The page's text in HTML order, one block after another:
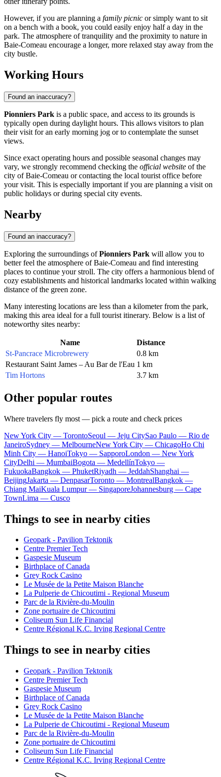
However, if you are planning a family picnic or simply want to sit
on a bench with a book, you could easily enjoy half a day in the
park. The atmosphere of tranquility and the proximity to nature in
Baie-Comeau encourage a longer, more relaxed stay away from the
city bustle.
Working Hours
Found an inaccuracy?
Pionniers Park is a public space, and access to its grounds is
typically open during daylight hours. This allows visitors to plan
their visit for an early morning jog or to contemplate the sunset
views.
Since exact operating hours and possible seasonal changes may
vary, we strongly recommend checking the official website of the
city ofBaie-Comeau or contacting the local tourist office before
your visit. This is especially important if you are planning a visit on
public holidays or during special city events.
Nearby
Found an inaccuracy?
Exploring the surroundings ofPionniers Park will allow you to
better feel the atmosphere ofBaie-Comeau and find interesting
places to continue your stroll. The city offers a harmonious blend of
cozy establishments and historical landmarks located within walking
distance of the green zone.
Many interesting locations are less than a kilometer from the park,
making this area ideal for a full tourist itinerary. Below is a list of
noteworthy sites nearby:
Name
Distance
St-Pancrace Microbrewery
0.8 km
Restaurant Saint James – Au Bar de l'Eau 1 km
Tim Hortons
3.7 km
Other popular routes
Where travelers fly most — pick a route and check prices
New York City — TorontoSeoul — Jeju CitySao Paulo — Rio de
JaneiroSydney — MelbourneNew York City — ChicagoHo Chi
Minh City — HanoiTokyo — SapporoLondon — New York
CityDelhi — MumbaiBogota — MedellínTokyo —
FukuokaBangkok — PhuketRiyadh — JeddahShanghai —
BeijingJakarta — DenpasarToronto — MontrealBangkok —
Chiang MaiKuala Lumpur — SingaporeJohannesburg — Cape
TownLima — Cusco
Things to see in nearby cities
Geopark - Pavilion Tektonik
Centre Premier Tech
Gaspesie Museum
Birthplace of Canada
Grey Rock Casino
Le Musée de la Petite Maison Blanche
La Pulperie de Chicoutimi - Regional Museum
Parc de la Rivière-du-Moulin
Zone portuaire de Chicoutimi
Coliseum Sun Life Financial
Centre Régional K.C. Irving Regional Centre
Things to see in nearby cities
Geopark - Pavilion Tektonik
Centre Premier Tech
Gaspesie Museum
Birthplace of Canada
Grey Rock Casino
Le Musée de la Petite Maison Blanche
La Pulperie de Chicoutimi - Regional Museum
Parc de la Rivière-du-Moulin
Zone portuaire de Chicoutimi
Coliseum Sun Life Financial
Centre Régional K.C. Irving Regional Centre